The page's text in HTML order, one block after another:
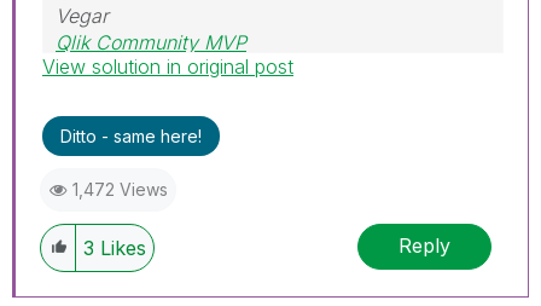
Vegar
Qlik Community MVP
View solution in original post
Ditto - same here!
1,472 Views
3 Likes Reply